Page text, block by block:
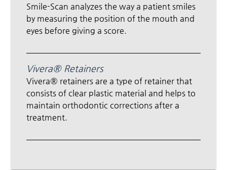
Smile-Scan analyzes the way a patient smiles
by measuring the position of the mouth and
eyes before giving a score.
Vivera® Retainers
Vivera® retainers are a type of retainer that
consists of clear plastic material and helps to
maintain orthodontic corrections after a
treatment.